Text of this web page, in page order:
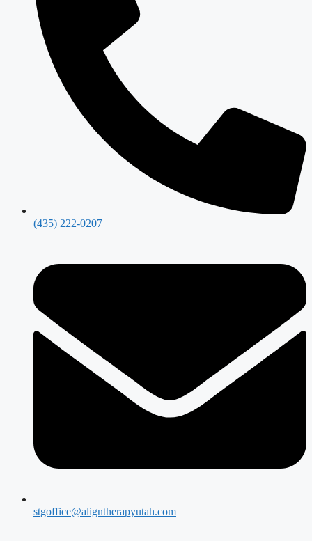
(435) 222-0207
stgoffice@aligntherapyutah.com